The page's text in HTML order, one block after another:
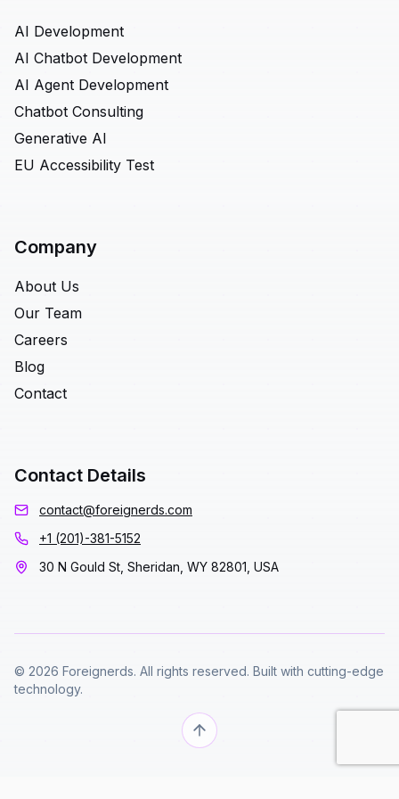
AI Development
AI Chatbot Development
AI Agent Development
Chatbot Consulting
Generative AI
EU Accessibility Test
Company
About Us
Our Team
Careers
Blog
Contact
Contact Details
contact@foreignerds.com
+1 (201)-381-5152
30 N Gould St, Sheridan, WY 82801, USA
© 2026 Foreignerds. All rights reserved. Built with cutting-edge
technology.